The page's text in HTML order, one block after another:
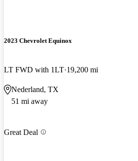
2023 Chevrolet Equinox
LT FWD with 1LT 19,200 mi
Nederland, TX
51 mi away
Great Deal